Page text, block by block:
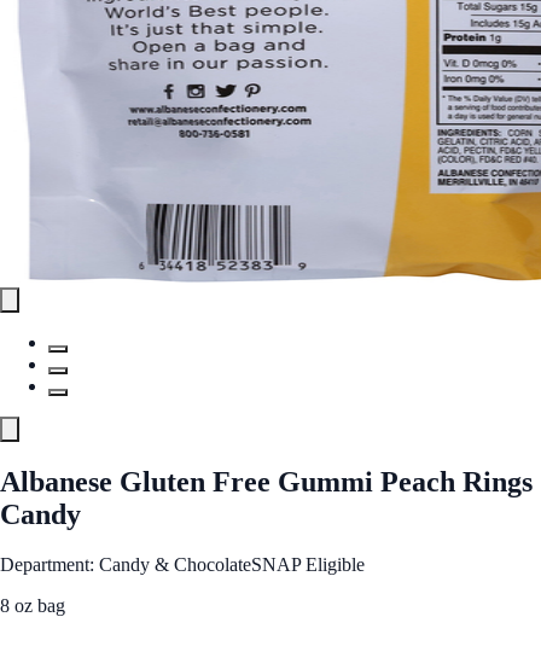
Albanese Gluten Free Gummi Peach Rings
Candy
Department: Candy & ChocolateSNAP Eligible
8 oz bag